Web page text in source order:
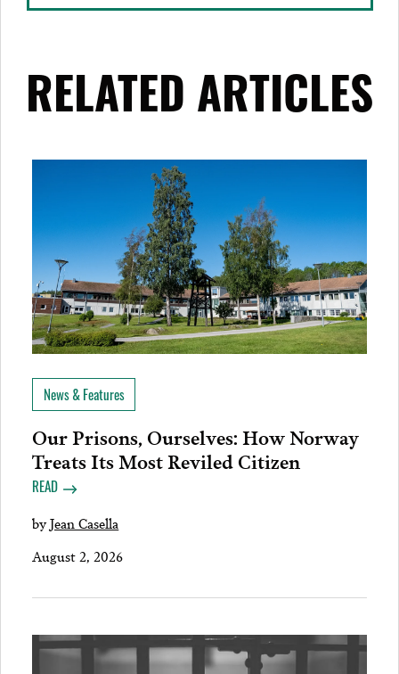
RELATED ARTICLES
News & Features
Our Prisons, Ourselves: How Norway
Treats Its Most Reviled Citizen
READ
byJean Casella
August 2, 2026